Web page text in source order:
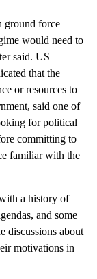
ground force
would need to
said. US
that the
or resources to
said one of
for political
committing to
familiar with the
a history of
and some
discussions about
motivations in